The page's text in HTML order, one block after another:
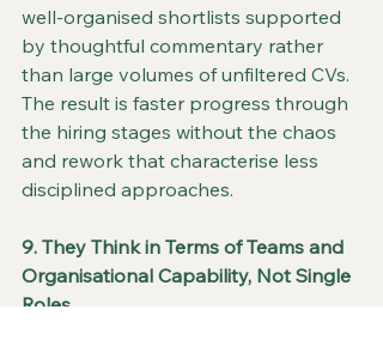
well-organised shortlists supported
by thoughtful commentary rather
than large volumes of unfiltered CVs.
The result is faster progress through
the hiring stages without the chaos
and rework that characterise less
disciplined approaches.
9. They Think in Terms of Teams and
Organisational Capability, Not Single
Roles